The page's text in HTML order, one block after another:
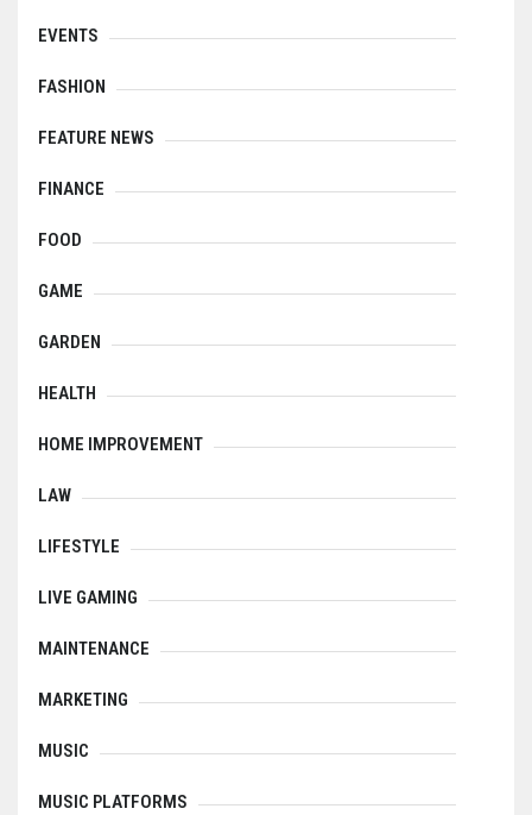
EVENTS
FASHION
FEATURE NEWS
FINANCE
FOOD
GAME
GARDEN
HEALTH
HOME IMPROVEMENT
LAW
LIFESTYLE
LIVE GAMING
MAINTENANCE
MARKETING
MUSIC
MUSIC PLATFORMS